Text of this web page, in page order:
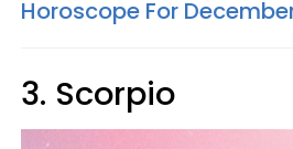
Horoscope For
3. Scorpio